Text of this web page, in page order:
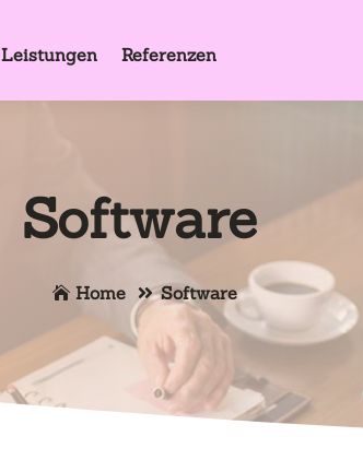
Leistungen Referenzen
Software
Home Software